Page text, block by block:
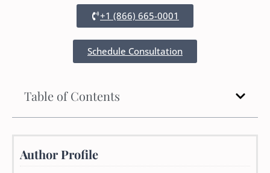
+1 (866) 665-0001
Schedule Consultation
Table of Contents
Author Profile